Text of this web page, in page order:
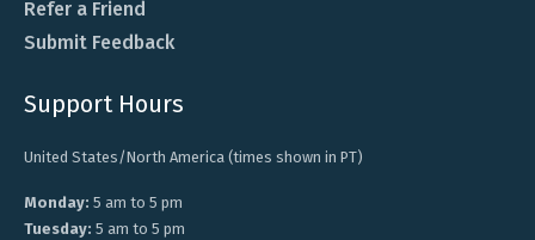
Refer a Friend
Submit Feedback
Support Hours
United States/North America (times shown in PT)
Monday: 5 am to 5 pm
Tuesday: 5 am to 5 pm